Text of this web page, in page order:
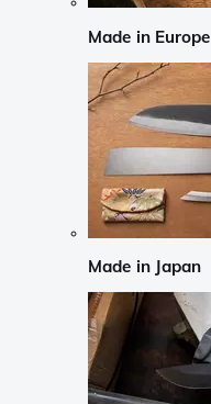
Made in Europe
Made in Japan